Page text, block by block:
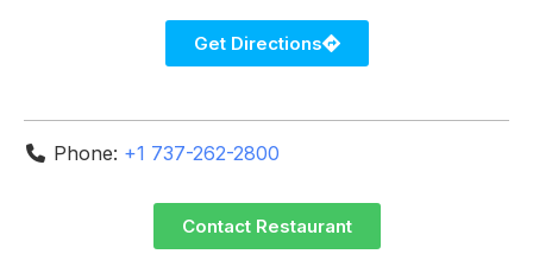
Get Directions
Phone: +1 737-262-2800
Contact Restaurant